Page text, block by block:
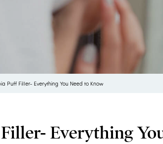
Puff Filler- Everything You Need to Know
Everything